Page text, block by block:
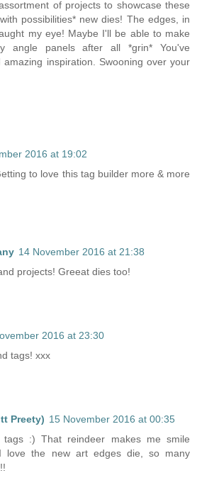
of projects to showcase these
possibilities* new dies! The edges, in
my eye! Maybe I'll be able to make
angle panels after all *grin* You've
amazing inspiration. Swooning over your
2016 at 19:02
to love this tag builder more & more
14 November 2016 at 21:38
projects! Greeat dies too!
2016 at 23:30
tags! xxx
Preety) 15 November 2016 at 00:35
tags :) That reindeer makes me smile
love the new art edges die, so many